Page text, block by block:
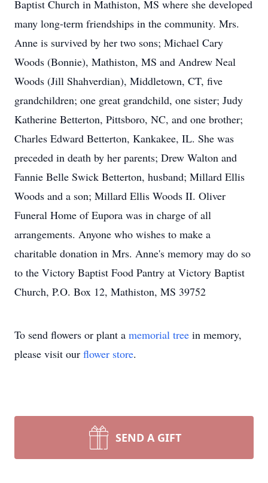
Baptist Church in Mathiston, MS where she developed
many long-term friendships in the community. Mrs.
Anne is survived by her two sons; Michael Cary
Woods (Bonnie), Mathiston, MS and Andrew Neal
Woods (Jill Shahverdian), Middletown, CT, five
grandchildren; one great grandchild, one sister; Judy
Katherine Betterton, Pittsboro, NC, and one brother;
Charles Edward Betterton, Kankakee, IL. She was
preceded in death by her parents; Drew Walton and
Fannie Belle Swick Betterton, husband; Millard Ellis
Woods and a son; Millard Ellis Woods II. Oliver
Funeral Home of Eupora was in charge of all
arrangements. Anyone who wishes to make a
charitable donation in Mrs. Anne's memory may do so
to the Victory Baptist Food Pantry at Victory Baptist
Church, P.O. Box 12, Mathiston, MS 39752
To send flowers or plant a memorial tree in memory,
please visit our flower store.
SEND A GIFT